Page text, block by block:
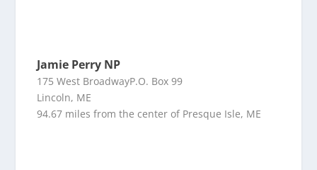
Jamie Perry NP
175 West BroadwayP.O. Box 99
Lincoln, ME
94.67 miles from the center of Presque Isle, ME